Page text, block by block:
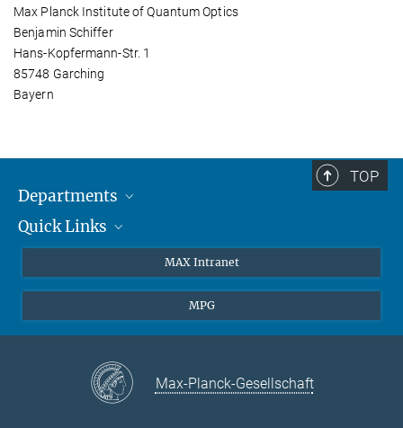
Max Planck Institute of Quantum Optics
Benjamin Schiffer
Hans-Kopfermann-Str. 1
85748 Garching
Bayern
TOP
Departments
Attosecond Physics
Quick Links
Contact
Instagram
MAX Intranet
MPG
Max-Planck-Gesellschaft